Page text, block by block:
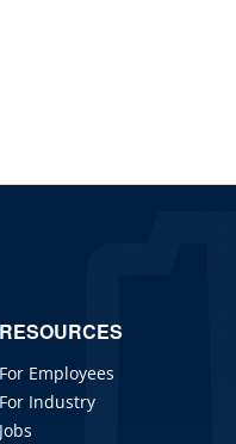
RESOURCES
For Employees
For Industry
Jobs